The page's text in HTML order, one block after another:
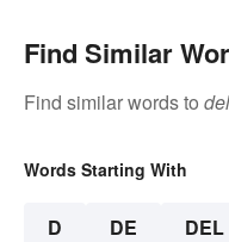
Find Similar
Find similar words to
Words Starting With
D DE DEL